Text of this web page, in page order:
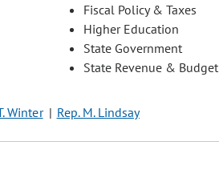
Fiscal Policy & Taxes
Higher Education
State Government
State Revenue & Budget
Winter Rep. M. Lindsay